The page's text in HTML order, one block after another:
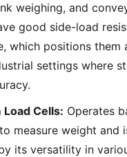
weighing, and
good side-load
which positions them
settings where
Load Cells: Operates
measure weight and
its versatility in